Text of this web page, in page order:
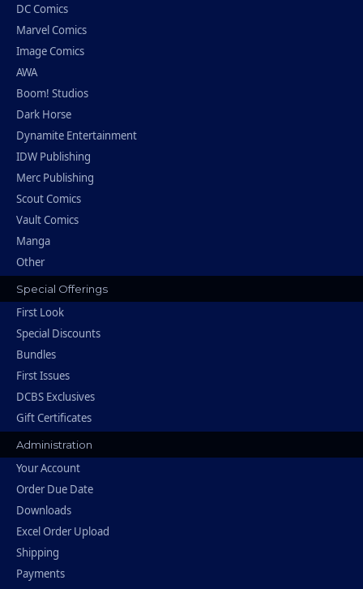
DC Comics
Marvel Comics
Image Comics
AWA
Boom! Studios
Dark Horse
Dynamite Entertainment
IDW Publishing
Merc Publishing
Scout Comics
Vault Comics
Manga
Other
Special Offerings
First Look
Special Discounts
Bundles
First Issues
DCBS Exclusives
Gift Certificates
Administration
Your Account
Order Due Date
Downloads
Excel Order Upload
Shipping
Payments